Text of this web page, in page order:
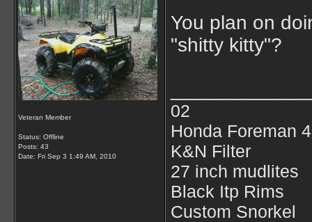
Veteran Member
Status: Offline
Posts: 43
Date: Fri Sep 3 1:49 AM, 2010
You plan on
"shitty kitty"?
02
Honda Foreman
K&N Filter
27 inch mudlites
Black Itp Rims
Custom Snorkel